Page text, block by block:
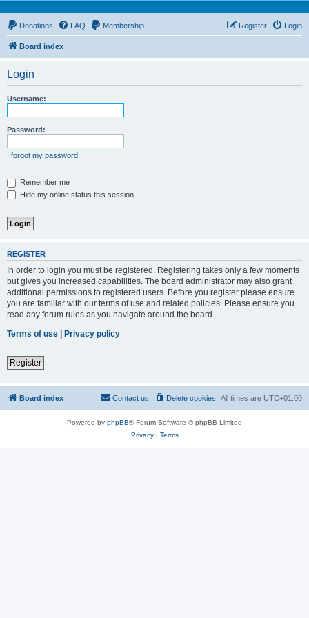
Donations FAQ Membership Login
Register
Board index
Login
Username:
Password:
I forgot my password
Remember me
Hide my online status this session
REGISTER
In order to login you must be registered. Registering takes only a few moments
but gives you increased capabilities. The board administrator may also grant
additional permissions to registered users. Before you register please ensure
you are familiar with our terms of use and related policies. Please ensure you
read any forum rules as you navigate around the board.
Terms of use | Privacy policy
Register
Board index All times are UTC+01:00
Delete cookies
Contact us
Powered by phpBB® Forum Software © phpBB Limited
Privacy| Terms